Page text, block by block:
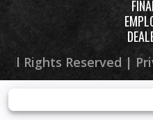
Rights Reserved |